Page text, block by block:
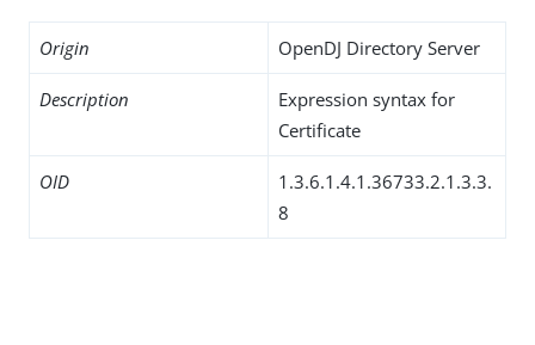
Origin OpenDJ Directory Server
Description
Expression syntax for
Certificate
OID
1.3.6.1.4.1.36733.2.1.3.3.
8